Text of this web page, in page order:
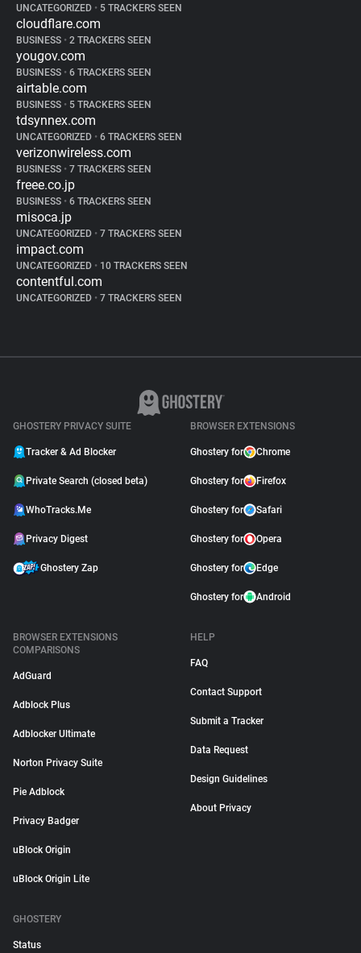
UNCATEGORIZED • 5 TRACKERS SEEN
cloudflare.com
BUSINESS • 2 TRACKERS SEEN
yougov.com
BUSINESS • 6 TRACKERS SEEN
airtable.com
BUSINESS • 5 TRACKERS SEEN
tdsynnex.com
UNCATEGORIZED • 6 TRACKERS SEEN
verizonwireless.com
BUSINESS • 7 TRACKERS SEEN
freee.co.jp
BUSINESS • 6 TRACKERS SEEN
misoca.jp
UNCATEGORIZED • 7 TRACKERS SEEN
impact.com
UNCATEGORIZED • 10 TRACKERS SEEN
contentful.com
UNCATEGORIZED • 7 TRACKERS SEEN
GHOSTERY PRIVACY SUITE
Tracker & Ad Blocker
Private Search (closed beta)
WhoTracks.Me
Privacy Digest
Ghostery Zap
BROWSER EXTENSIONS
Ghostery for Chrome
Ghostery for Firefox
Ghostery for Safari
Ghostery for Opera
Ghostery for Edge
Ghostery for Android
BROWSER EXTENSIONS
COMPARISONS
AdGuard
Adblock Plus
Adblocker Ultimate
Norton Privacy Suite
Pie Adblock
Privacy Badger
uBlock Origin
uBlock Origin Lite
HELP
FAQ
Contact Support
Submit a Tracker
Data Request
Design Guidelines
About Privacy
GHOSTERY
Status